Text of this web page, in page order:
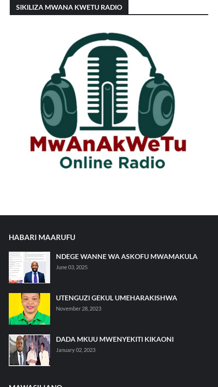
SIKILIZA MWANA KWETU RADIO
HABARI MAARUFU
NDEGE WANNE WA ASKOFU MWAMAKULA
June 03, 2025
UTENGUZI GEKUL UMEHARAKISHWA
November 28, 2023
DADA MKUU MWENYEKITI KIKAONI
January 02, 2023